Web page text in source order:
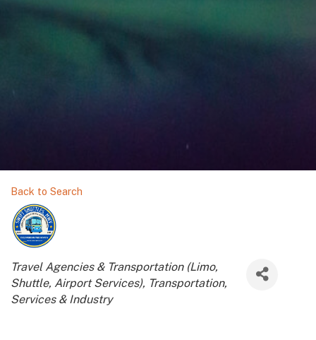
Back to Search
Categories
Travel Agencies & Transportation (Limo,
Shuttle, Airport Services) Transportation
Services & Industry